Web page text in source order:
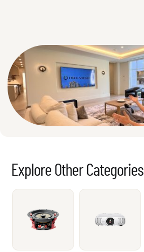
Explore Other Categories